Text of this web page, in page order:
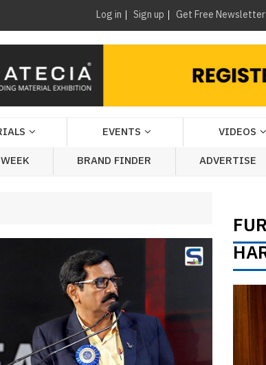
Log in Sign up Get Free Newsletter
EVENTS VIDEOS
BRAND FINDER ADVERTISE